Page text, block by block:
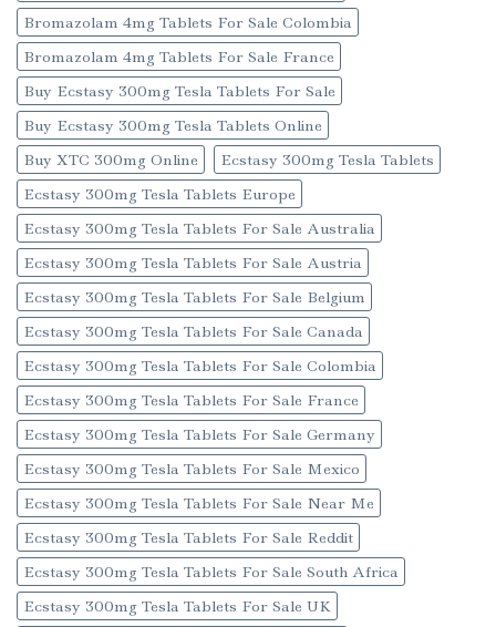
Bromazolam 4mg Tablets For Sale Colombia
Bromazolam 4mg Tablets For Sale France
Buy Ecstasy 300mg Tesla Tablets For Sale
Buy Ecstasy 300mg Tesla Tablets Online
Buy XTC 300mg Online
Ecstasy 300mg Tesla Tablets
Ecstasy 300mg Tesla Tablets Europe
Ecstasy 300mg Tesla Tablets For Sale Australia
Ecstasy 300mg Tesla Tablets For Sale Austria
Ecstasy 300mg Tesla Tablets For Sale Belgium
Ecstasy 300mg Tesla Tablets For Sale Canada
Ecstasy 300mg Tesla Tablets For Sale Colombia
Ecstasy 300mg Tesla Tablets For Sale France
Ecstasy 300mg Tesla Tablets For Sale Germany
Ecstasy 300mg Tesla Tablets For Sale Mexico
Ecstasy 300mg Tesla Tablets For Sale Near Me
Ecstasy 300mg Tesla Tablets For Sale Reddit
Ecstasy 300mg Tesla Tablets For Sale South Africa
Ecstasy 300mg Tesla Tablets For Sale UK